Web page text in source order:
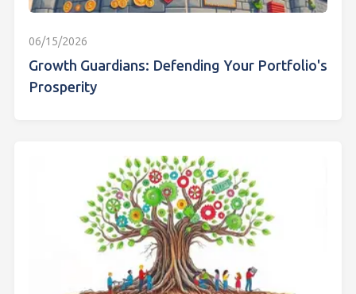
06/15/2026
Growth Guardians: Defending Your Portfolio's
Prosperity